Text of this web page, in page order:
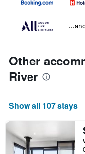
Other
River
Show all 107 stays